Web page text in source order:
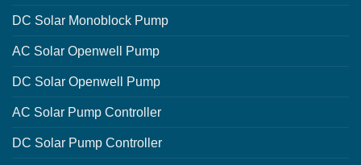
DC Solar Monoblock Pump
AC Solar Openwell Pump
DC Solar Openwell Pump
AC Solar Pump Controller
DC Solar Pump Controller